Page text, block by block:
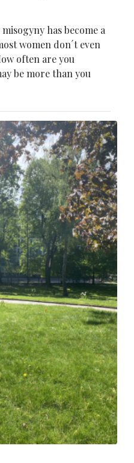
has become a
women don´t even
often are you
be more than you